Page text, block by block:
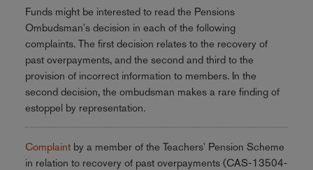
Funds might be interested to read the Pensions
Ombudsman's decision in each of the following
complaints. The first decision relates to the recovery of
past overpayments, and the second and third to the
provision of incorrect information to members. In the
second decision, the ombudsman makes a rare finding of
estoppel by representation.
Complaintby a member of the Teachers' Pension Scheme
in relation to recovery of past overpayments (CAS-13504-